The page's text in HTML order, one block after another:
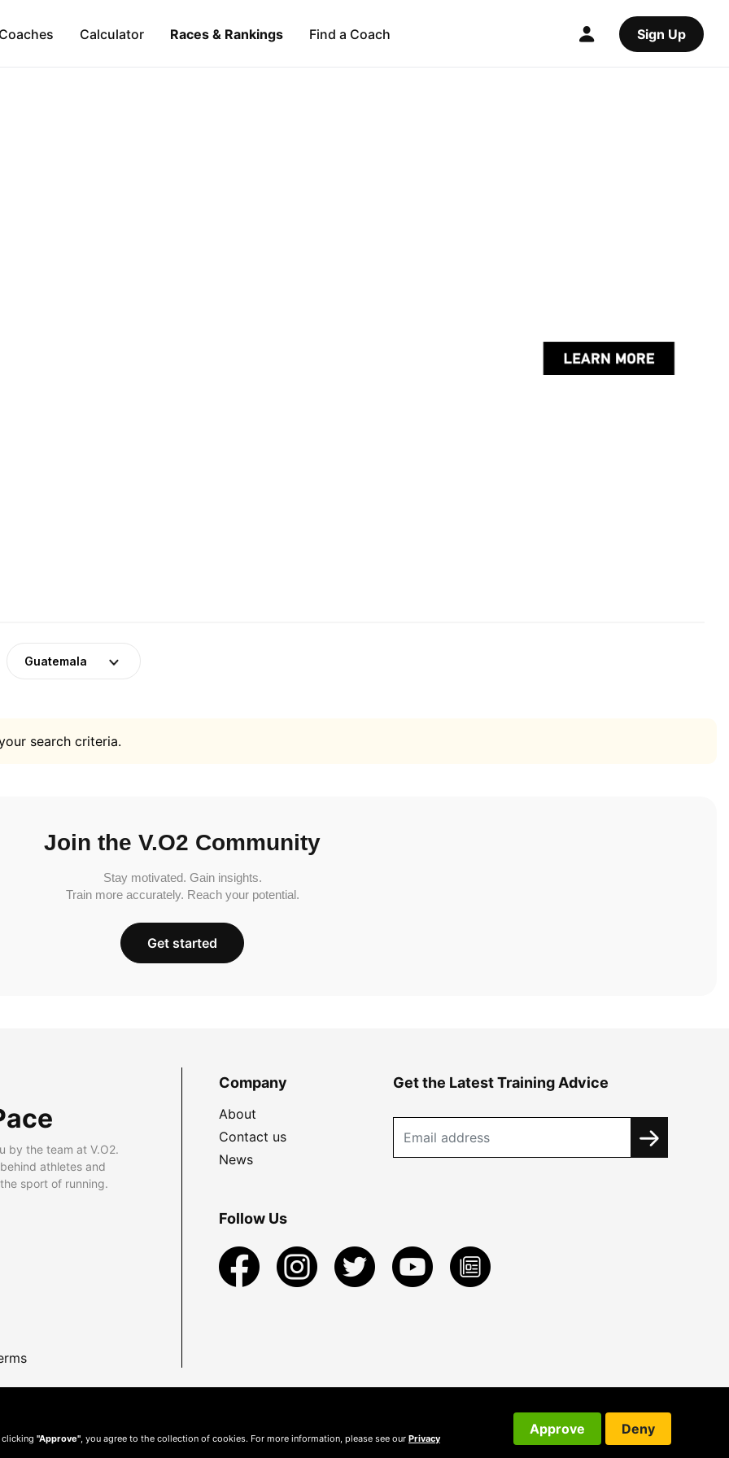
Calculator Races & Rankings Find a Coach Sign Up
Guatemala
search criteria.
Join the V.O2 Community
Stay motivated. Gain insights.
Train more accurately. Reach your potential.
Get started
by the team at V.O2.
athletes and
sport of running.
Company
About
Contact us
News
Get the Latest Training Advice
Follow Us
clicking "Approve" , you agree to the collection of cookies. For more information, please see our Privacy
Approve Deny